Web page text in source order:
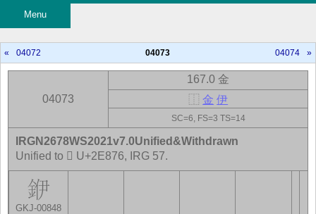
Menu
« 04072 04073 04074 »
04073
167.0 金
⿰ 金 伊
SC=6, FS=3 TS=14
GKJ-00848
IRGN2678WS2021v7.0Unified&Withdrawn
Unified to 𮡶 U+2E876, IRG 57.